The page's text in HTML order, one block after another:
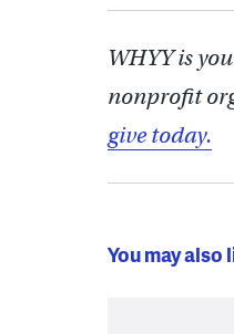
WHYY is
nonprofit
give today.
You may also